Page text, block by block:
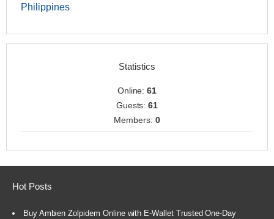
Philippines
Statistics
Online:61
Guests:61
Members: 0
Hot Posts
Buy Ambien Zolpidem Online with E-Wallet Trusted One-Day